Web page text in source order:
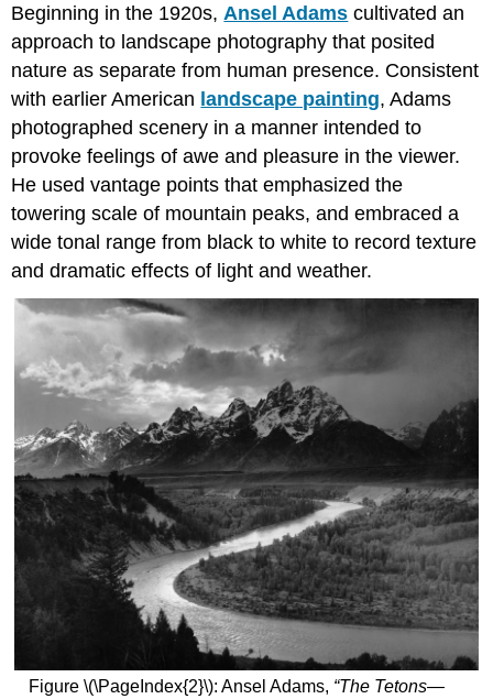
Beginning in the 1920s, Ansel Adams cultivated an
approach to landscape photography that posited
nature as separate from human presence. Consistent
with earlier American landscape painting, Adams
photographed scenery in a manner intended to
provoke feelings of awe and pleasure in the viewer.
He used vantage points that emphasized the
towering scale of mountain peaks, and embraced a
wide tonal range from black to white to record texture
and dramatic effects of light and weather.
Figure \(\PageIndex{2}\): Ansel Adams, “The Tetons—